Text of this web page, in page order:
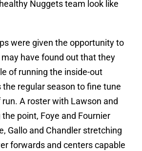
Nuggets team look like
were given the opportunity to
have found out that they
of running the inside-out
regular season to fine tune
A roster with Lawson and
point, Foye and Fournier
Gallo and Chandler stretching
forwards and centers capable